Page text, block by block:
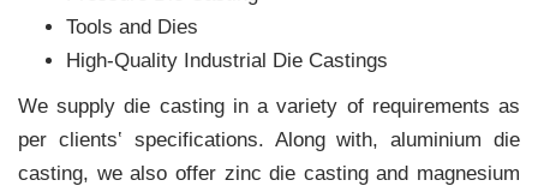
Tools and Dies
High-Quality Industrial Die Castings
We supply die casting in a variety of requirements as
per clients‛ specifications. Along with, aluminium die
casting, we also offer zinc die casting and magnesium